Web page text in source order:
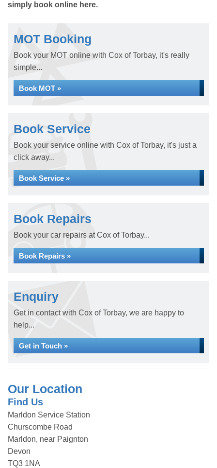
simply book online here.
MOT Booking
Book your MOT online with Cox of Torbay, it's really
simple...
Book MOT »
Book Service
Book your service online with Cox of Torbay, it's just a
click away...
Book Service »
Book Repairs
Book your car repairs at Cox of Torbay...
Book Repairs »
Enquiry
Get in contact with Cox of Torbay, we are happy to
help...
Get in Touch »
Our Location
Find Us
Marldon Service Station
Churscombe Road
Marldon, near Paignton
Devon
TQ3 1NA